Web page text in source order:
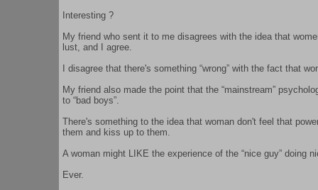
Interesting ?
My friend who sent it to me disagrees with the idea that
lust, and I agree.
I disagree that there's something “wrong” with the fact that
My friend also made the point that the “mainstream”
to “bad boys”.
There's something to the idea that woman don't feel that
them and kiss up to them.
A woman might LIKE the experience of the “nice guy” doing
Ever.